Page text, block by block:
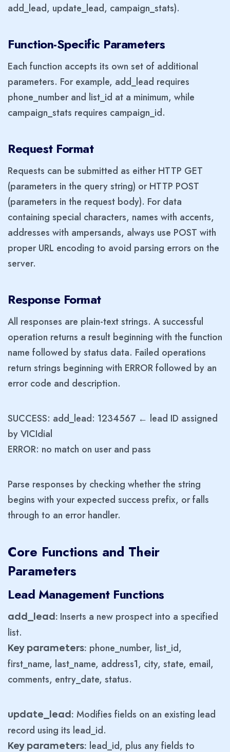
add_lead, update_lead, campaign_stats).
Function-Specific Parameters
Each function accepts its own set of additional
parameters. For example, add_lead requires
phone_number and list_id at a minimum, while
campaign_stats requires campaign_id.
Request Format
Requests can be submitted as either HTTP GET
(parameters in the query string) or HTTP POST
(parameters in the request body). For data
containing special characters, names with accents,
addresses with ampersands, always use POST with
proper URL encoding to avoid parsing errors on the
server.
Response Format
All responses are plain-text strings. A successful
operation returns a result beginning with the function
name followed by status data. Failed operations
return strings beginning with ERROR followed by an
error code and description.
SUCCESS: add_lead: 1234567 ← lead ID assigned
by VICIdial
ERROR: no match on user and pass
Parse responses by checking whether the string
begins with your expected success prefix, or falls
through to an error handler.
Core Functions and Their
Parameters
Lead Management Functions
add_lead: Inserts a new prospect into a specified
list.
Key parameters: phone_number, list_id,
first_name, last_name, address1, city, state, email,
comments, entry_date, status.
update_lead: Modifies fields on an existing lead
record using its lead_id.
Key parameters: lead_id, plus any fields to